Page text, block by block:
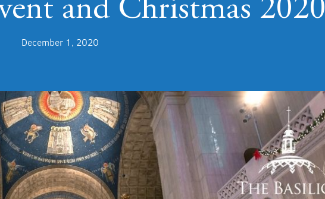
and Christmas 2020
December 1, 2020